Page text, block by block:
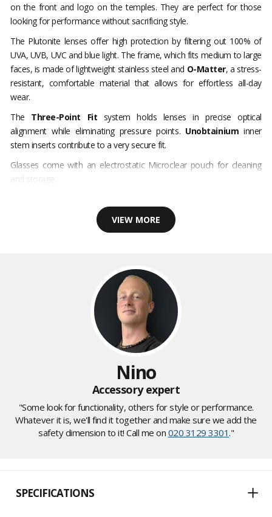
on the front and logo on the temples. They are perfect for those
looking for performance without sacrificing style.
The Plutonite lenses offer high protection by filtering out 100% of
UVA, UVB, UVC and blue light. The frame, which fits medium to large
faces, is made of lightweight stainless steel and O-Matter, a stress-
resistant, comfortable material that allows for effortless all-day
wear.
The Three-Point Fit system holds lenses in precise optical
alignment while eliminating pressure points. Unobtainium inner
stem inserts contribute to a very secure fit.
Glasses come with an electrostatic Microclear pouch for cleaning
and storage.
VIEW MORE
Nino
Accessory expert
"Some look for functionality, others for style or performance.
Whatever it is, we'll find it together and make sure we add the
safety dimension to it! Call me on 020 3129 3301."
SPECIFICATIONS